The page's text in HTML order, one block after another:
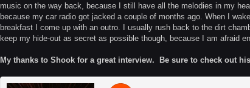
music on the way back, because I still have all the melodies in my
because my car radio got jacked a couple of months ago. When I
breakfast I come up with an outro. I usually rush back to the dirt
keep my hide-out as secret as possible though, because I am afraid
My thanks to Shook for a great interview. Be sure to check out